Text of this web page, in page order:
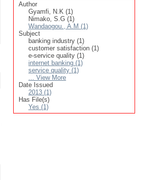
Author
Gyamfi, N.K (1)
Nimako, S.G (1)
Wandaogou., A.M (1)
Subject
banking industry (1)
customer satisfaction (1)
e-service quality (1)
internet banking (1)
service quality (1)
... View More
Date Issued
2013 (1)
Has File(s)
Yes (1)